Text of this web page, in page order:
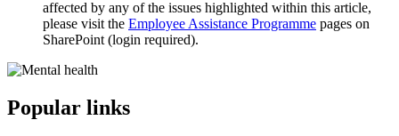
affected by any of the issues highlighted within this article,
please visit the Employee Assistance Programme pages on
SharePoint (login required).
Popular links